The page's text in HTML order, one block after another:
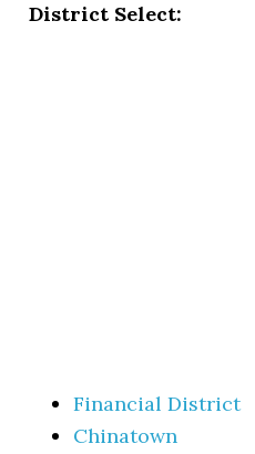
District Select:
Financial District
Chinatown